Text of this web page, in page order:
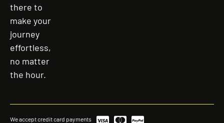
there to
make your
journey
effortless,
no matter
the hour.
We accept credit card payments